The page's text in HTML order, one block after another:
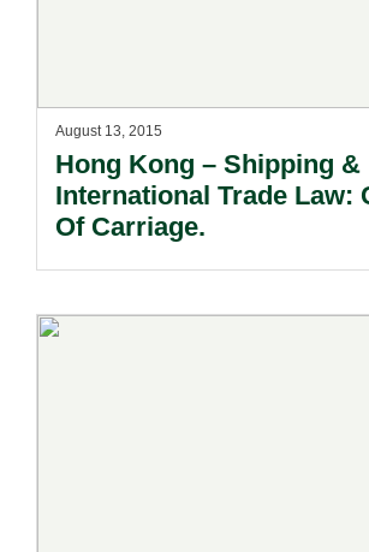
August 13, 2015
Hong Kong – Shipping &
International Trade Law:
Of Carriage.